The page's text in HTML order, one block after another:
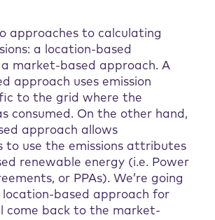
approaches to calculating
a location-based
market-based approach. A
approach uses emission
to the grid where the
consumed. On the other hand,
approach allows
to use the emissions attributes
renewable energy (i.e. Power
or PPAs). We’re going
location-based approach for
come back to the market-